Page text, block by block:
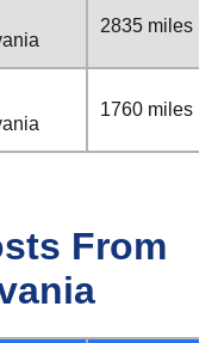
2835 miles
1760 miles
From